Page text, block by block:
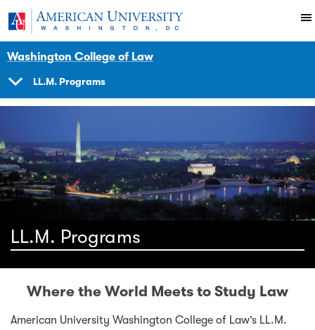
Skip to main content
American University
Washington College of LawAcademics
Degrees
NAVIGATION
LL.M. Programs
LL.M. Programs
Where the World Meets to Study Law
American University Washington College of Law’s LL.M.